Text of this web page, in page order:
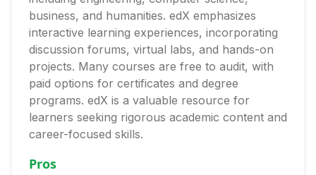
business, and humanities. edX emphasizes
interactive learning experiences, incorporating
discussion forums, virtual labs, and hands-on
projects. Many courses are free to audit, with
paid options for certificates and degree
programs. edX is a valuable resource for
learners seeking rigorous academic content and
career-focused skills.
Pros